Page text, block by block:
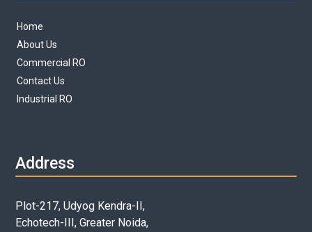
Home
About Us
Commercial RO
Contact Us
Industrial RO
Address
Plot-217, Udyog Kendra-II,
Echotech-III, Greater Noida,